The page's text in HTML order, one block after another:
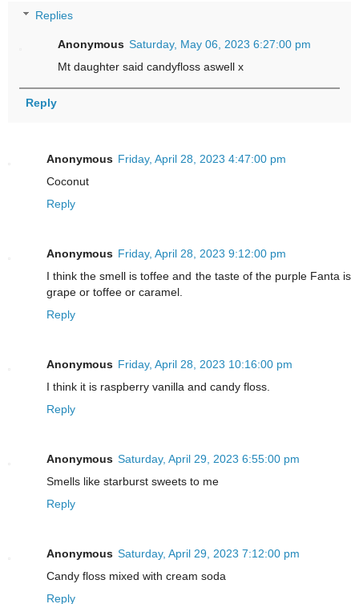
Replies
Anonymous Saturday, May 06, 2023 6:27:00 pm
Mt daughter said candyfloss aswell x
Reply
Anonymous Friday, April 28, 2023 4:47:00 pm
Coconut
Reply
Anonymous Friday, April 28, 2023 9:12:00 pm
I think the smell is toffee and the taste of the purple Fanta is
grape or toffee or caramel.
Reply
Anonymous Friday, April 28, 2023 10:16:00 pm
I think it is raspberry vanilla and candy floss.
Reply
Anonymous Saturday, April 29, 2023 6:55:00 pm
Smells like starburst sweets to me
Reply
Anonymous Saturday, April 29, 2023 7:12:00 pm
Candy floss mixed with cream soda
Reply